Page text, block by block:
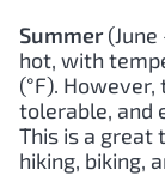
Summer(June
hot, with
(°F).
tolerable, and
This is a great
hiking, biking,